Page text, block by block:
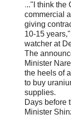
..."I think the
commercial
giving
10-15
watcher at
The
Minister
the heels of
to buy
supplies.
Days before
Minister